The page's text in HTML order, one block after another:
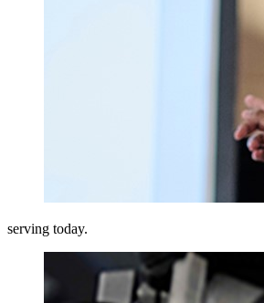
serving today.